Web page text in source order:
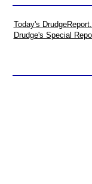
Today's
Drudge's Special